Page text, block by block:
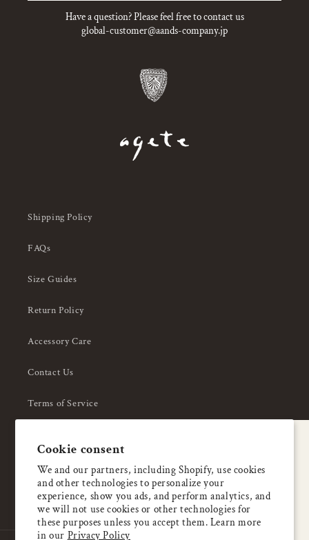
Cookie consent
We and our partners, including Shopify, use cookies
and other technologies to personalize your
experience, show you ads, and perform analytics, and
we will not use cookies or other technologies for
these purposes unless you accept them. Learn more
in our Privacy Policy
Have a question? Please feel free to contact us
global-customer@aands-company.jp
Shipping Policy
FAQs
Size Guides
Return Policy
Accessory Care
Contact Us
Terms of Service
About Us
Enjoy 5% OFF
your first order
Email